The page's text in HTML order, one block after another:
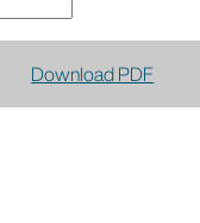
Download PDF